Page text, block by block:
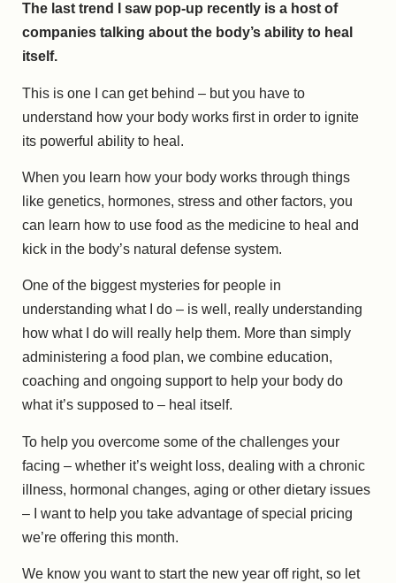
The last trend I saw pop-up recently is a host of
companies talking about the body’s ability to heal
itself.
This is one I can get behind – but you have to
understand how your body works first in order to ignite
its powerful ability to heal.
When you learn how your body works through things
like genetics, hormones, stress and other factors, you
can learn how to use food as the medicine to heal and
kick in the body’s natural defense system.
One of the biggest mysteries for people in
understanding what I do – is well, really understanding
how what I do will really help them. More than simply
administering a food plan, we combine education,
coaching and ongoing support to help your body do
what it’s supposed to – heal itself.
To help you overcome some of the challenges your
facing – whether it’s weight loss, dealing with a chronic
illness, hormonal changes, aging or other dietary issues
– I want to help you take advantage of special pricing
we’re offering this month.
We know you want to start the new year off right, so let